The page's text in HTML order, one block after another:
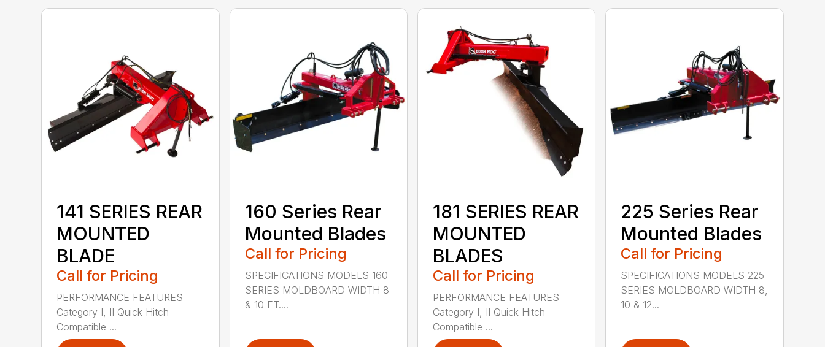
141 SERIES REAR
MOUNTED
BLADE
Call for Pricing
PERFORMANCE FEATURES
Category I, II Quick Hitch
Compatible ...
160 Series Rear
Mounted Blades
Call for Pricing
SPECIFICATIONS MODELS 160
SERIES MOLDBOARD WIDTH 8
& 10 FT....
181 SERIES REAR
MOUNTED
BLADES
Call for Pricing
PERFORMANCE FEATURES
Category I, II Quick Hitch
Compatible ...
225 Series Rear
Mounted Blades
Call for Pricing
SPECIFICATIONS MODELS 225
SERIES MOLDBOARD WIDTH 8,
10 & 12...